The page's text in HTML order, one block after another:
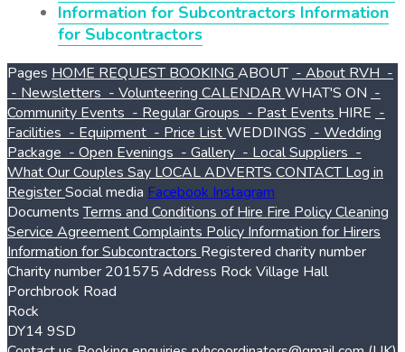
Information for Subcontractors Information
for Subcontractors
Pages HOME REQUEST BOOKING ABOUT - About RVH -
- Newsletters - Volunteering CALENDARWHAT'S ON -
Community Events - Regular Groups - Past Events HIRE -
Facilities - Equipment - Price ListWEDDINGS - Wedding
Package - Open Evenings - Gallery - Local Suppliers -
What Our Couples Say LOCAL ADVERTS CONTACTLog in
RegisterSocial media Facebook Instagram
DocumentsTerms and Conditions of Hire Fire PolicyCleaning
Service AgreementComplaints Policy Information for Hirers
Information for Subcontractors Registered charity number
Charity number 201575 Address Rock Village Hall
Porchbrook Road
Rock
DY14 9SD